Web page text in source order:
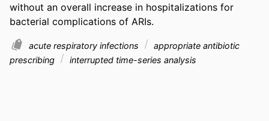
without an overall increase in hospitalizations for
bacterial complications of ARIs.
acute respiratory infections
appropriate antibiotic
prescribing
interrupted time-series analysis